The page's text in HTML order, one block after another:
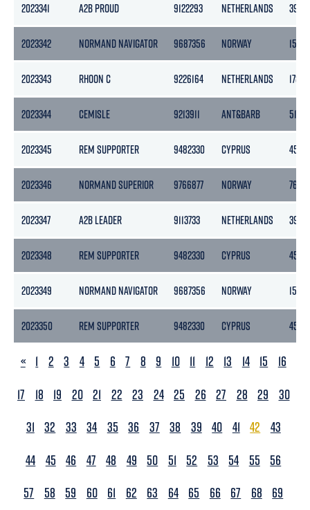
2023341 A2B PROUD 9122293 NETHERLANDS 3999
2023342 NORMAND NAVIGATOR 9687356 NORWAY
2023343 RHOON C 9226164 NETHERLANDS 1780
2023344 CEMISLE 9213911 ANT&BARB 5133
2023345 REM SUPPORTER 9482330 CYPRUS 4518
2023346 NORMAND SUPERIOR 9766877 NORWAY 7652
2023347 A2B LEADER 9113733 NETHERLANDS 3999
2023348 REM SUPPORTER 9482330 CYPRUS 4518
2023349 NORMAND NAVIGATOR 9687356 NORWAY
2023350 REM SUPPORTER 9482330 CYPRUS 4518
PREVIOUS
« 1 2 3 4 5 6 7 8 9 10 11 12 13 14 15
16
17
18 19 20 21 22 23 24 25 26 27 28 29
30
31 32 33 34 35 36 37 38 39 40 41 42
43
44 45 46 47 48 49 50 51 52 53 54 55
56
57
58 59 60 61 62 63 64 65 66 67 68
69